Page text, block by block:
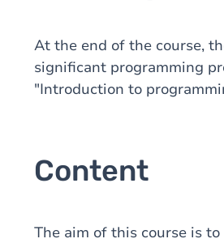
At the end of the course,
significant programming
"Introduction to
Content
The aim of this course is